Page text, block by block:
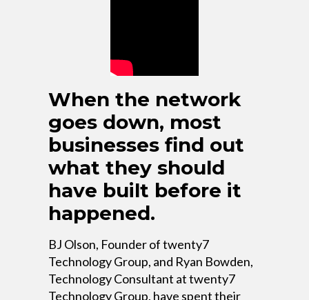
When the network
goes down, most
businesses find out
what they should
have built before it
happened.
BJ Olson, Founder of twenty7
Technology Group, and Ryan Bowden,
Technology Consultant at twenty7
Technology Group, have spent their